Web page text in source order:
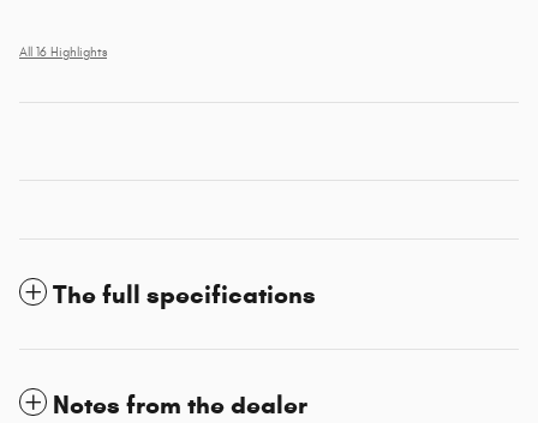
All 16 Highlights
The full specifications
Notes from the dealer